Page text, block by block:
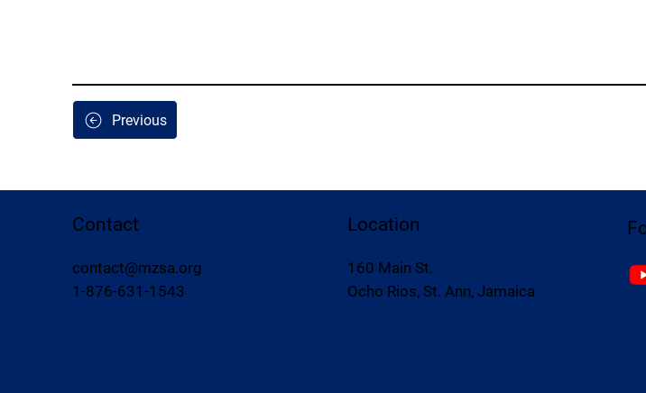
Previous
Contact
contact@mzsa.org
1-876-631-1543
Location
160 Main St.
Ocho Rios, St. Ann, Jamaica